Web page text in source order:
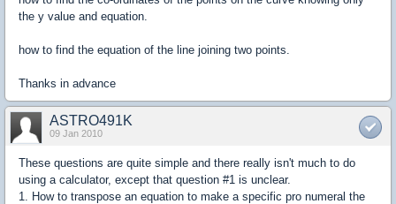
the y value and equation.
how to find the equation of the line joining two points.
Thanks in advance
ASTRO491K
09 Jan 2010
These questions are quite simple and there really isn't much to do
using a calculator, except that question #1 is unclear.
1. How to transpose an equation to make a specific pro numeral the